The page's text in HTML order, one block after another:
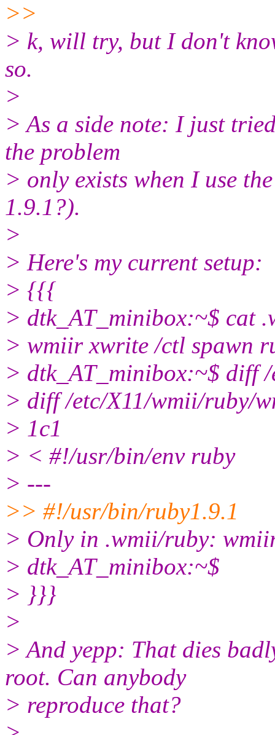
>>
> k, will try, but I don't
so.
>
> As a side note: I just
the problem
> only exists when I use
1.9.1?).
>
> Here's my current setup:
> {{{
> dtk_AT_minibox:~$ cat .
> wmiir xwrite /ctl spawn
> dtk_AT_minibox:~$ diff
> diff /etc/X11/wmii/ruby/
> 1c1
> < #!/usr/bin/env ruby
> ---
>> #!/usr/bin/ruby1.9.1
> Only in .wmii/ruby:
> dtk_AT_minibox:~$
> }}}
>
> And yepp: That dies
root. Can anybody
> reproduce that?